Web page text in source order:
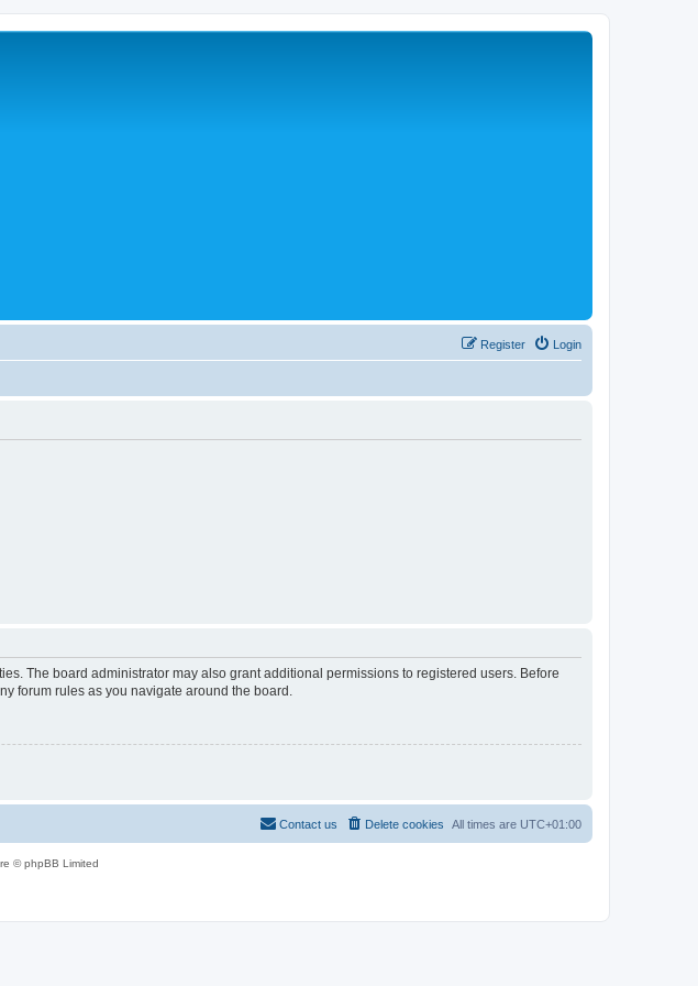
Login
Register
The board administrator may also grant additional permissions to registered users. Before
forum rules as you navigate around the board.
All times are UTC+01:00
Delete cookies
Contact us
© phpBB Limited